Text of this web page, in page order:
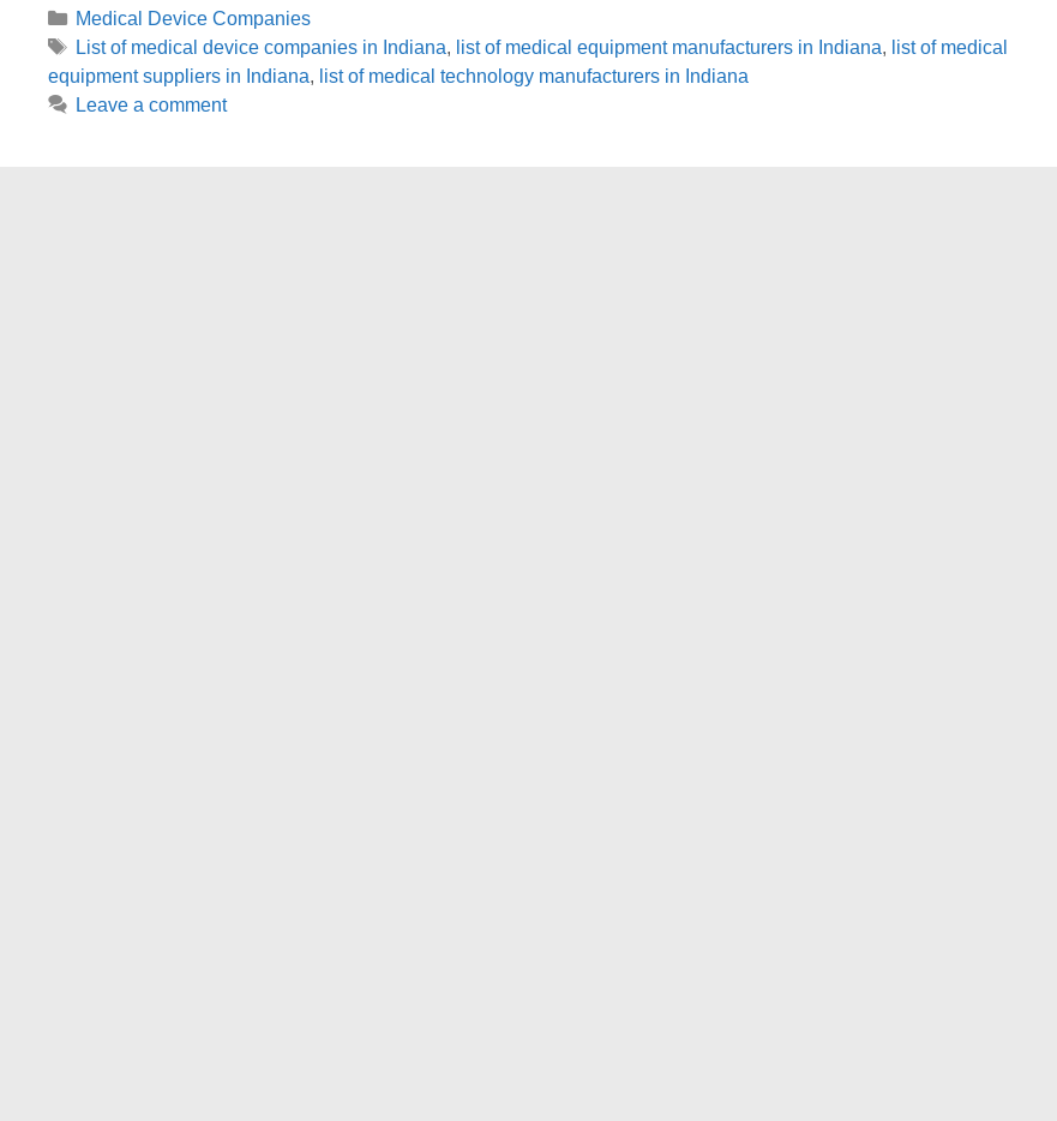
Categories
Medical Device Companies
Tags
List of medical device companies in Indiana, list of medical equipment manufacturers in Indiana, list of medical
equipment suppliers in Indiana, list of medical technology manufacturers in Indiana
Leave a comment